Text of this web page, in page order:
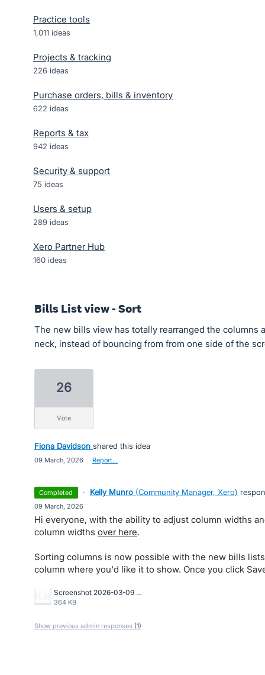
Practice tools
1,011 ideas
Projects & tracking
226 ideas
Purchase orders, bills & inventory
622 ideas
Reports & tax
942 ideas
Security & support
75 ideas
Users & setup
289 ideas
Xero Partner Hub
160 ideas
Bills List view - Sort
The new bills view has totally rearranged the columns
neck, instead of bouncing from from one side of the
26
vote
Fiona Davidson shared this idea
09 March, 2026 Report…
completed · Kelly Munro (Community Manager, Xero)
09 March, 2026
Hi everyone, with the ability to adjust column widths
column widths over here.
Sorting columns is now possible with the new bills
column where you'd like it to show. Once you click
Screenshot 2026-03-09 at 8.48.01 AM.png
364 KB
Show previous admin responses (1)